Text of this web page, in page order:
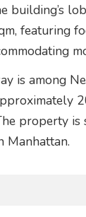
building’s
featuring
is among
property
Manhattan.